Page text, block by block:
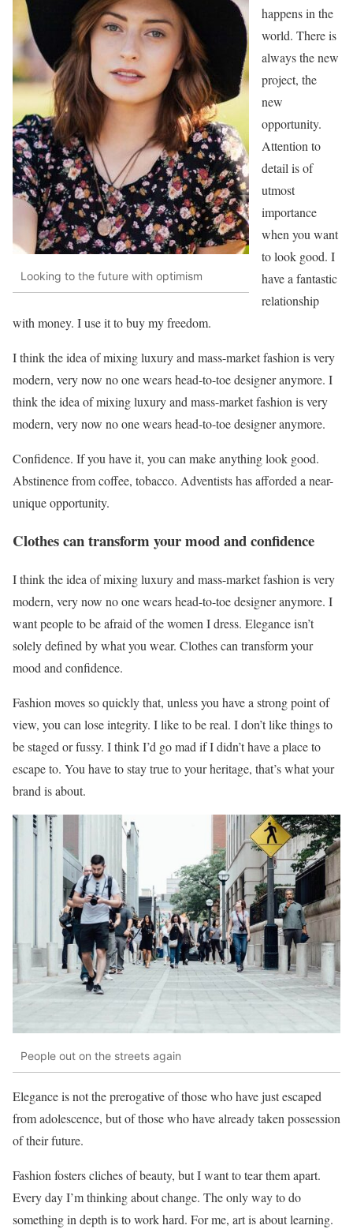
Looking to the future with optimism
happens in the
world. There is
always the new
project, the
new
opportunity.
Attention to
detail is of
utmost
importance
when you want
to look good. I
have a fantastic
relationship
with money. I use it to buy my freedom.
I think the idea of mixing luxury and mass-market fashion is very
modern, very now no one wears head-to-toe designer anymore. I
think the idea of mixing luxury and mass-market fashion is very
modern, very now no one wears head-to-toe designer anymore.
Confidence. If you have it, you can make anything look good.
Abstinence from coffee, tobacco. Adventists has afforded a near-
unique opportunity.
Clothes can transform your mood and confidence
I think the idea of mixing luxury and mass-market fashion is very
modern, very now no one wears head-to-toe designer anymore. I
want people to be afraid of the women I dress. Elegance isn’t
solely defined by what you wear. Clothes can transform your
mood and confidence.
Fashion moves so quickly that, unless you have a strong point of
view, you can lose integrity. I like to be real. I don’t like things to
be staged or fussy. I think I’d go mad if I didn’t have a place to
escape to. You have to stay true to your heritage, that’s what your
brand is about.
People out on the streets again
Elegance is not the prerogative of those who have just escaped
from adolescence, but of those who have already taken possession
of their future.
Fashion fosters cliches of beauty, but I want to tear them apart.
Every day I’m thinking about change. The only way to do
something in depth is to work hard. For me, art is about learning.